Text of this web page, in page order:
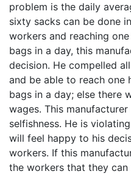
problem is the daily
sixty sacks can be done
workers and reaching
bags in a day, this
decision. He compelled
and be able to reach one
bags in a day; else there
wages. This
selfishness. He is
will feel happy to his
workers. If this
the workers that they